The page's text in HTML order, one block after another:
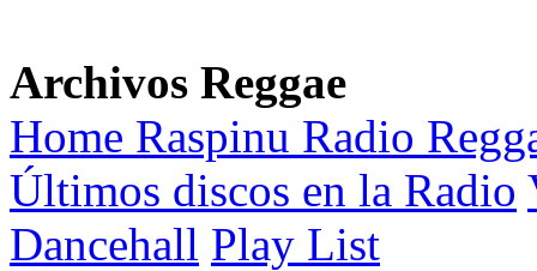
Archivos Reggae
Home Raspinu Radio
Últimos discos en la Radio
Dancehall Play List